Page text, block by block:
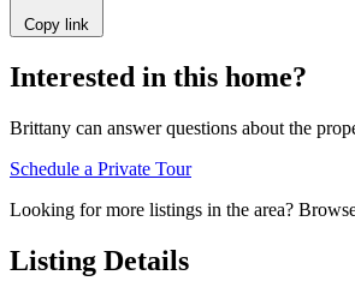
Copy link
Interested in this home?
Brittany can answer questions about the
Schedule a Private Tour
Looking for more listings in the area?
Listing Details